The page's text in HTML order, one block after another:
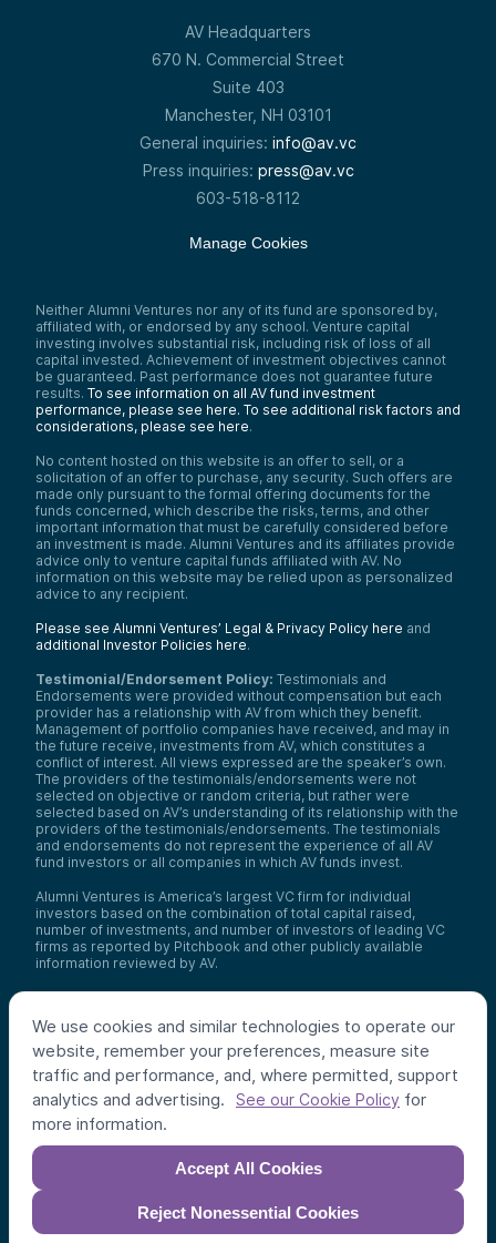
We use cookies and similar technologies to operate our
website, remember your preferences, measure site
traffic and performance, and, where permitted, support
analytics and advertising.
See our Cookie Policy for
more information.
Accept All Cookies
Reject Nonessential Cookies
AV Headquarters
670 N. Commercial Street
Suite 403
Manchester, NH 03101
General inquiries: info@av.vc
Press inquiries: press@av.vc
603-518-8112
Manage Cookies
Neither Alumni Ventures nor any of its fund are sponsored by,
affiliated with, or endorsed by any school. Venture capital
investing involves substantial risk, including risk of loss of all
capital invested. Achievement of investment objectives cannot
be guaranteed. Past performance does not guarantee future
results. To see information on all AV fund investment
performance, please see here. To see additional risk factors and
considerations, please see here.
No content hosted on this website is an offer to sell, or a
solicitation of an offer to purchase, any security. Such offers are
made only pursuant to the formal offering documents for the
funds concerned, which describe the risks, terms, and other
important information that must be carefully considered before
an investment is made. Alumni Ventures and its affiliates provide
advice only to venture capital funds affiliated with AV. No
information on this website may be relied upon as personalized
advice to any recipient.
Please see Alumni Ventures’ Legal & Privacy Policy here and
additional Investor Policies here.
Testimonial/Endorsement Policy: Testimonials and
Endorsements were provided without compensation but each
provider has a relationship with AV from which they benefit.
Management of portfolio companies have received, and may in
the future receive, investments from AV, which constitutes a
conflict of interest. All views expressed are the speaker’s own.
The providers of the testimonials/endorsements were not
selected on objective or random criteria, but rather were
selected based on AV’s understanding of its relationship with the
providers of the testimonials/endorsements. The testimonials
and endorsements do not represent the experience of all AV
fund investors or all companies in which AV funds invest.
Alumni Ventures is America’s largest VC firm for individual
investors based on the combination of total capital raised,
number of investments, and number of investors of leading VC
firms as reported by Pitchbook and other publicly available
information reviewed by AV.
Video Policy:By consuming this content I acknowledge that I
my client’s account. I agree that information contained herein
may not be relied upon or used for any other purpose.
Co-investors: Co-investors are shown for illustrative purposes
only, do not reflect the universe of all organizations with which
AV has co-invested, and do not necessarily represent future co-
investors. The identity of a co-investor does not necessarily
indicate investment quality or performance.
. All rights reserved.